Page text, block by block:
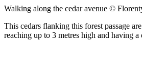
Walking along the cedar avenue ©
This cedars flanking this forest passage
reaching up to 3 metres high and having a